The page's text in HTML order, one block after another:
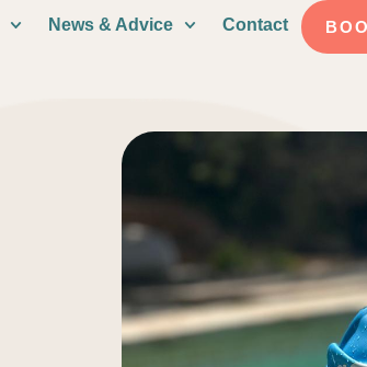
News & Advice Contact